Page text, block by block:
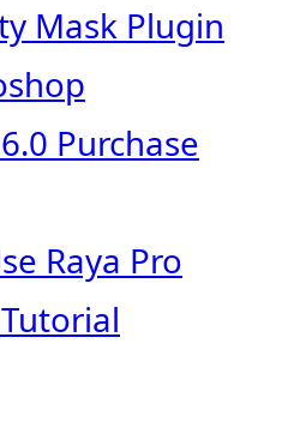
Mask Plugin
Purchase
Raya Pro